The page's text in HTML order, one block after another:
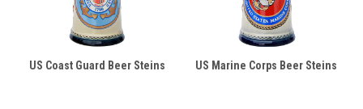
US Coast Guard Beer Steins US Marine Corps Beer Steins